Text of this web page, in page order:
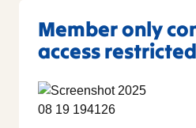
Member only
access restricted